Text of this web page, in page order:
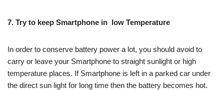
7. Try to keep Smartphone in low Temperature
In order to conserve battery power a lot, you should avoid to
carry or leave your Smartphone to straight sunlight or high
temperature places. If Smartphone is left in a parked car under
the direct sun light for long time then the battery becomes hot.